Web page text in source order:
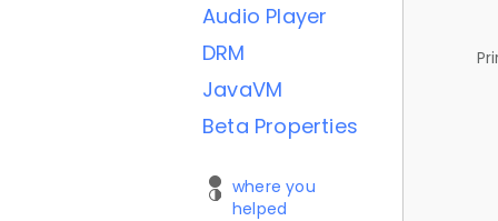
Audio Player
DRM
JavaVM
Beta Properties
where you
helped